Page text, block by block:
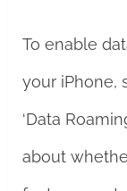
To enable
your iPhone,
‘Data
about